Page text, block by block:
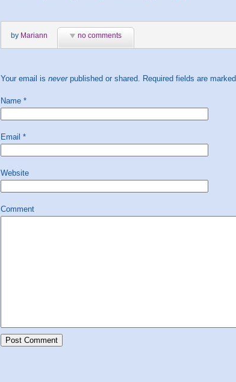
by Mariann no comments
Your email is neverpublished or shared. Required fields are marked
Name *
Email *
Website
Comment